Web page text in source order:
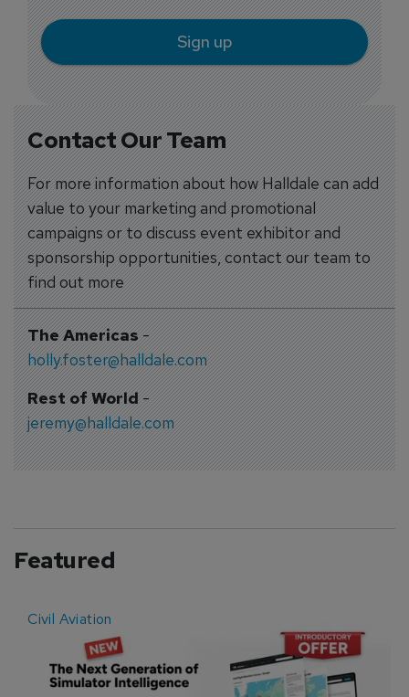
Contact Our Team
For more information about how Halldale can add
value to your marketing and promotional
campaigns or to discuss event exhibitor and
sponsorship opportunities, contact our team to
find out more
The Americas-
holly.foster@halldale.com
Rest of World-
jeremy@halldale.com
Sign up
Featured
Civil Aviation